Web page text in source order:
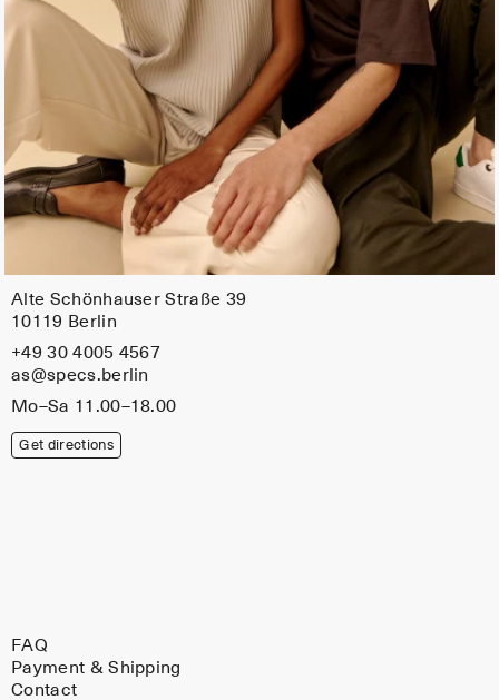
Alte Schönhauser Straße 39
10119 Berlin
+49 30 4005 4567
as@specs.berlin
Mo–Sa 11.00–18.00
Get directions
FAQ
Payment & Shipping
Contact